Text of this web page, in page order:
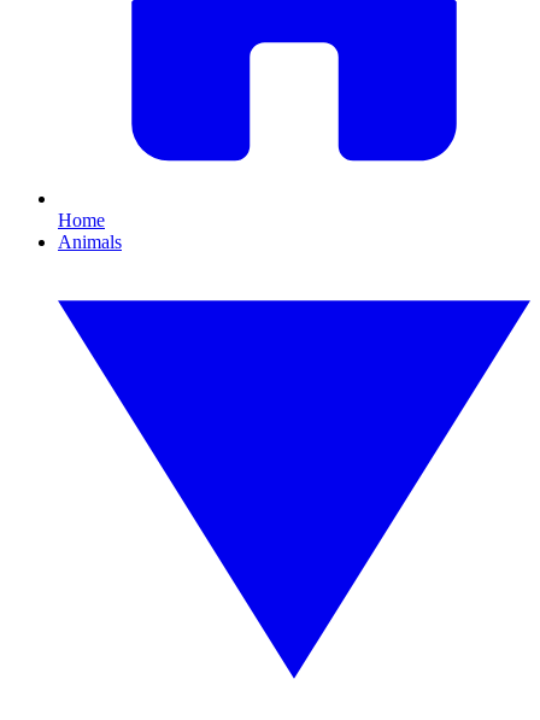
Home
Animals